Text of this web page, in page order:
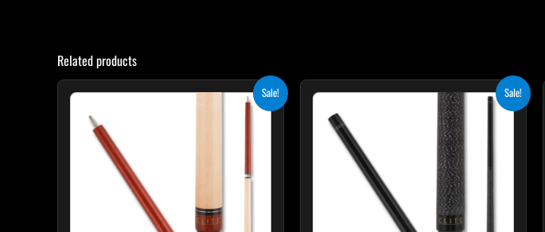
Related products
Sale! Sale!
$249.00.
price
is:
$224.10.